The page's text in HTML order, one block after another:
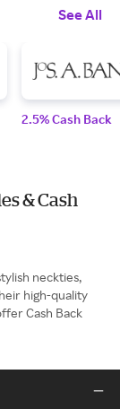
See All
2.5% Cash Back
& Cash
neckties,
high-quality
Cash Back